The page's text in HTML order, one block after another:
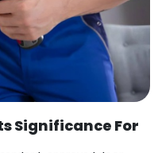
Significance For